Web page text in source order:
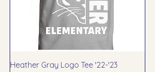
Heather Gray Logo Tee '22-'23